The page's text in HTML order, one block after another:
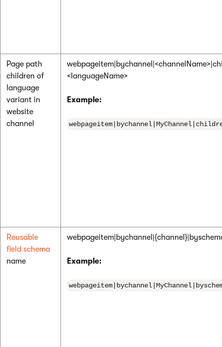
Page path
children of
language
variant in
website
channel
<languageName>
Example:
Reusable
field schema
name
Example: